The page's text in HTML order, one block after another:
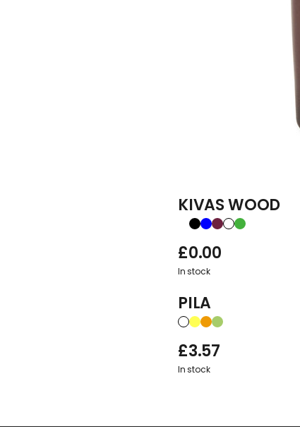
KIVAS WOOD
£0.00
In stock
PILA
£3.57
In stock